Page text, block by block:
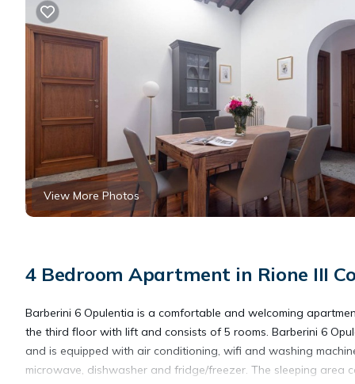
View More Photos
4 Bedroom Apartment in Rione III
Barberini 6 Opulentia is a comfortable and welcoming
the third floor with lift and consists of 5 rooms. Barberini 6
and is equipped with air conditioning, wifi and washing
microwave, dishwasher and fridge/freezer. The sleeping